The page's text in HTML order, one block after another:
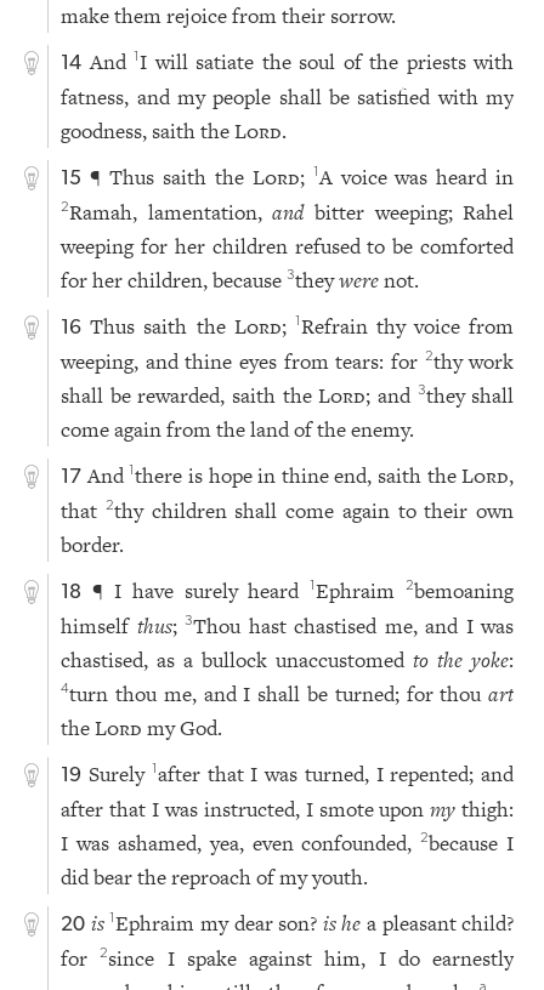
make them rejoice from their sorrow.
14 And1I will satiate the soul of the priests with
fatness, and my people shall be satisfied with my
goodness, saith theLord.
15 ¶ Thus saith the Lord; 1A voice was heard in
2Ramah, lamentation, and bitter weeping; Rahel
weeping for her children refused to be comforted
for her children, because3theywerenot.
16 Thus saith the Lord; 1Refrain thy voice from
weeping, and thine eyes from tears: for 2thy work
shall be rewarded, saith theLord; and 3they shall
come again from the land of the enemy.
17 And1there is hope in thine end, saith theLord,
that 2thy children shall come again to their own
border.
18 ¶ I have surely heard1Ephraim2bemoaning
himself thus;3Thou hast chastised me, and I was
chastised, as a bullock unaccustomedto the yoke:
4turn thou me, and I shall be turned; for thouart
theLord my God.
19 Surely 1after that I was turned, I repented; and
after that I was instructed, I smote uponmy thigh:
I was ashamed, yea, even confounded,2because I
did bear the reproach of my youth.
20 is 1Ephraim my dear son? is he a pleasant child?
for2since I spake against him, I do earnestly